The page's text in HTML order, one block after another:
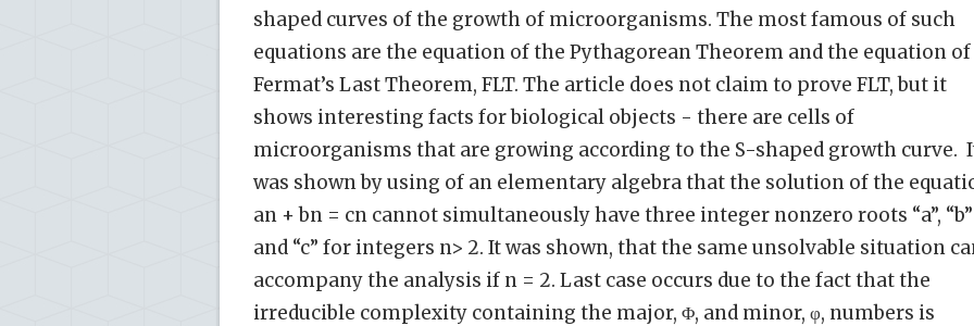
shaped curves of the growth of microorganisms. The most famous of such
equations are the equation of the Pythagorean Theorem and the equation of
Fermat’s Last Theorem, FLT. The article does not claim to prove FLT, but it
shows interesting facts for biological objects - there are cells of
microorganisms that are growing according to the S-shaped growth curve.
was shown by using of an elementary algebra that the solution of the
an + bn = cn cannot simultaneously have three integer nonzero roots “a”, “b”
and “c” for integers n> 2. It was shown, that the same unsolvable situation
accompany the analysis if n = 2. Last case occurs due to the fact that the
irreducible complexity containing the major, Φ, and minor, φ, numbers is